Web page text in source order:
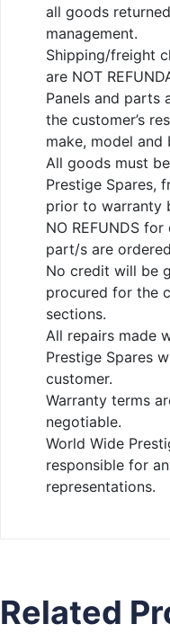
all goods
management.
Shipping/freight
are NOT
Panels and parts
the customer’s
make, model
All goods must
Prestige Spares,
prior to warranty
NO REFUNDS
part/s are
No credit will be
procured for the
sections.
All repairs made
Prestige Spares
customer.
Warranty terms
negotiable.
World Wide
responsible for
representations.
Related